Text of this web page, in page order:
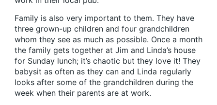
Family is also very important to them. They have
three grown-up children and four grandchildren
whom they see as much as possible. Once a month
the family gets together at Jim and Linda’s house
for Sunday lunch; it’s chaotic but they love it! They
babysit as often as they can and Linda regularly
looks after some of the grandchildren during the
week when their parents are at work.